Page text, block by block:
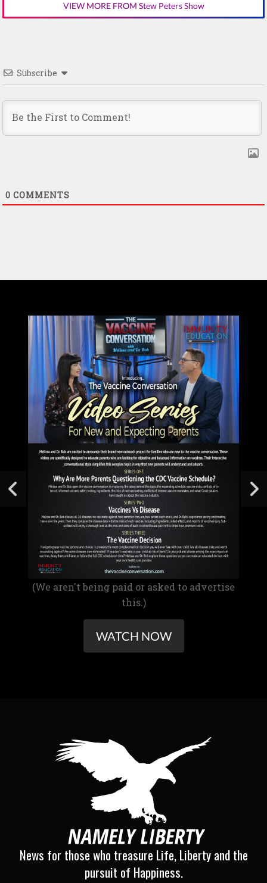
VIEW MORE FROM Stew Peters Show
Subscribe
0 COMMENTS
(We aren't being paid or asked to advertise
this.)
WATCH NOW
News for those who treasure Life, Liberty and the
pursuit of Happiness.